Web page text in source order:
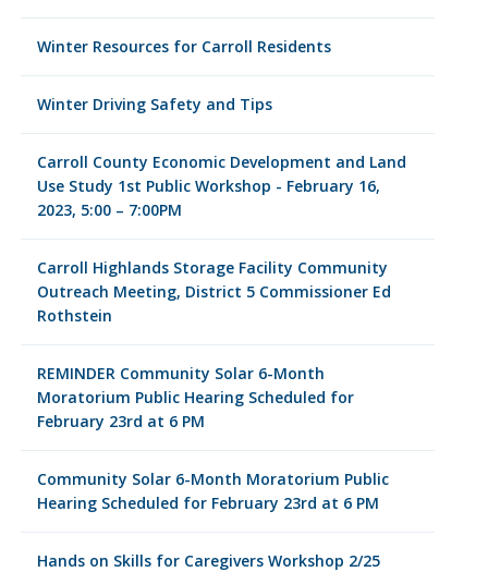
Winter Resources for Carroll Residents
Winter Driving Safety and Tips
Carroll County Economic Development and Land
Use Study 1st Public Workshop - February 16,
2023, 5:00 – 7:00PM
Carroll Highlands Storage Facility Community
Outreach Meeting, District 5 Commissioner Ed
Rothstein
REMINDER Community Solar 6-Month
Moratorium Public Hearing Scheduled for
February 23rd at 6 PM
Community Solar 6-Month Moratorium Public
Hearing Scheduled for February 23rd at 6 PM
Hands on Skills for Caregivers Workshop 2/25